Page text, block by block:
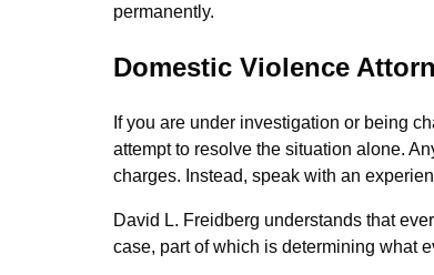
permanently.
Domestic Violence
If you are under investigation or being
attempt to resolve the situation alone.
charges. Instead, speak with an
David L. Freidberg understands that
case, part of which is determining what